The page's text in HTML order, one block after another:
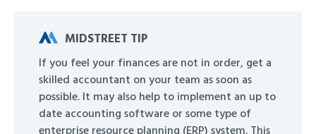
MIDSTREET TIP
If you feel your finances are not in order, get a
skilled accountant on your team as soon as
possible. It may also help to implement an up to
date accounting software or some type of
enterprise resource planning (ERP) system. This